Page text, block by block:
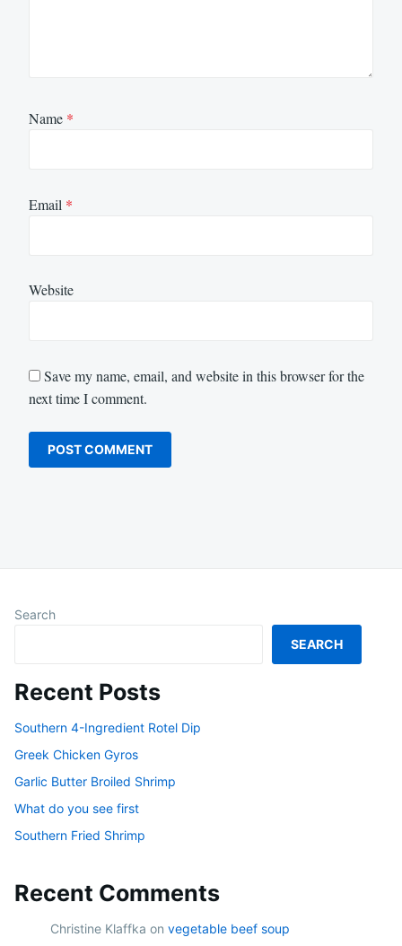
Name *
Email *
Website
Save my name, email, and website in this browser for the
next time I comment.
Search
SEARCH
Recent Posts
Southern 4-Ingredient Rotel Dip
Greek Chicken Gyros
Garlic Butter Broiled Shrimp
What do you see first
Southern Fried Shrimp
Recent Comments
Christine Klaffka on vegetable beef soup